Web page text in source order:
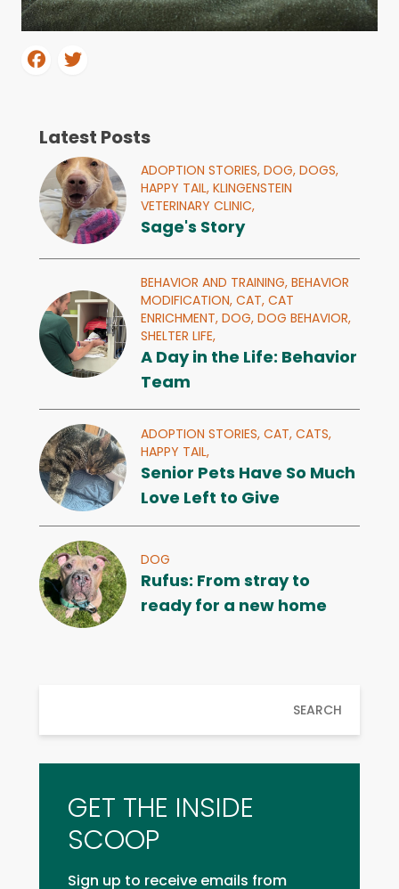
Latest Posts
ADOPTION STORIES, DOG, DOGS,
HAPPY TAIL, KLINGENSTEIN
VETERINARY CLINIC,
Sage's Story
BEHAVIOR AND TRAINING, BEHAVIOR
MODIFICATION, CAT, CAT
ENRICHMENT, DOG, DOG BEHAVIOR,
SHELTER LIFE,
A Day in the Life: Behavior
Team
ADOPTION STORIES, CAT, CATS,
HAPPY TAIL,
Senior Pets Have So Much
Love Left to Give
DOG
Rufus: From stray to
ready for a new home
SEARCH
GET THE INSIDE
SCOOP
Sign up to receive emails from